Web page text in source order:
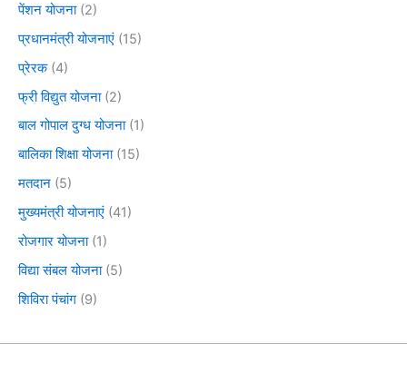
पेंशन योजना(2)
प्रधानमंत्री योजनाएं (15)
प्रेरक(4)
फ्री विद्युत योजना(2)
बाल गोपाल दुग्ध योजना(1)
बालिका शिक्षा योजना(15)
मतदान (5)
मुख्यमंत्री योजनाएं (41)
रोजगार योजना(1)
विद्या संबल योजना(5)
शिविरा पंचांग (9)